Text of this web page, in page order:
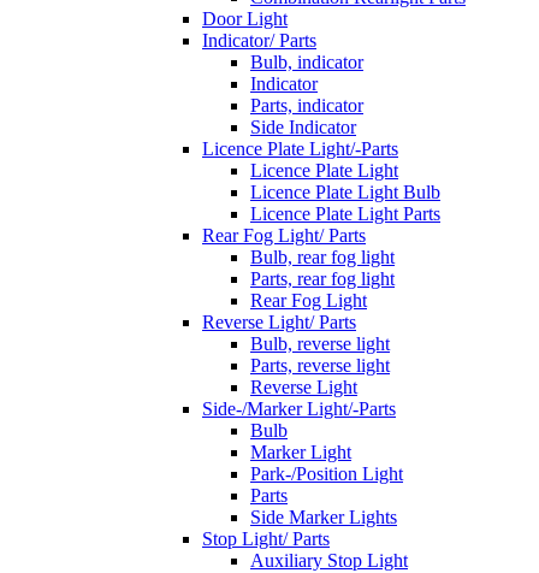
Door Light
Indicator/ Parts
Bulb, indicator
Indicator
Parts, indicator
Side Indicator
Licence Plate Light/-Parts
Licence Plate Light
Licence Plate Light Bulb
Licence Plate Light Parts
Rear Fog Light/ Parts
Bulb, rear fog light
Parts, rear fog light
Rear Fog Light
Reverse Light/ Parts
Bulb, reverse light
Parts, reverse light
Reverse Light
Side-/Marker Light/-Parts
Bulb
Marker Light
Park-/Position Light
Parts
Side Marker Lights
Stop Light/ Parts
Auxiliary Stop Light